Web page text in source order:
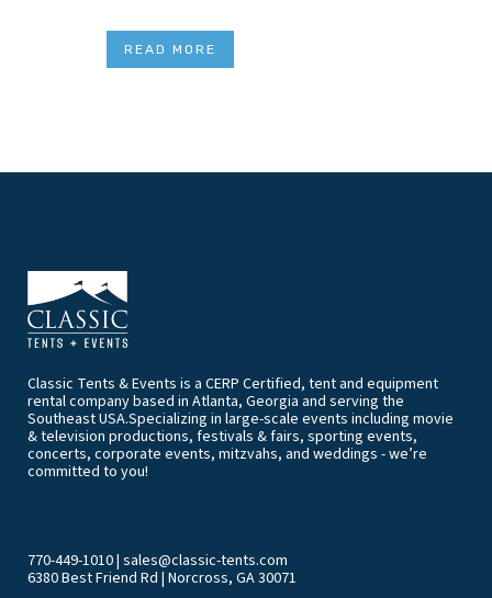
READ MORE
Classic Tents & Events is a CERP Certified, tent and equipment
rental company based in Atlanta, Georgia and serving the
Southeast USA.Specializing in large-scale events including movie
& television productions, festivals & fairs, sporting events,
concerts, corporate events, mitzvahs, and weddings - we’re
committed to you!
770-449-1010| sales@classic-tents.com
6380 Best Friend Rd | Norcross, GA 30071